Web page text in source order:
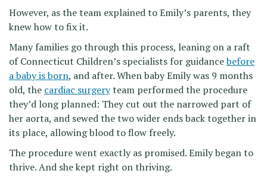
However, as the team explained to Emily’s parents, they
knew how to fix it.
Many families go through this process, leaning on a raft
of Connecticut Children’s specialists for guidancebefore
a baby is born, and after. When baby Emily was 9 months
old, the cardiac surgeryteam performed the procedure
they’d long planned: They cut out the narrowed part of
her aorta, and sewed the two wider ends back together in
its place, allowing blood to flow freely.
The procedure went exactly as promised. Emily began to
thrive. And she kept right on thriving.